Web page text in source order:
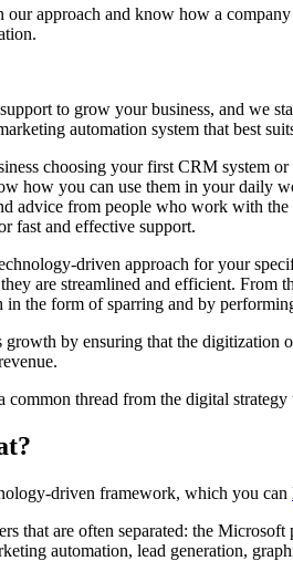
our approach and know how a
to grow your business, and we
automation system that best
choosing your first CRM system
how you can use them in your daily
advice from people who work with
fast and effective support.
driven approach for your
are streamlined and efficient.
in the form of sparring and by
growth by ensuring that the
common thread from the digital
driven framework, which you can
that are often separated: the
automation, lead generation,